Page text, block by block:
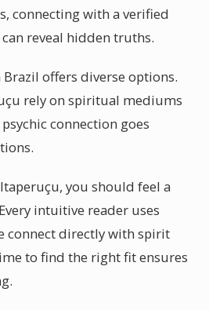
connecting with a verified
reveal hidden truths.
offers diverse options.
rely on spiritual mediums
connection goes
you should feel a
intuitive reader uses
connect directly with spirit
to find the right fit ensures